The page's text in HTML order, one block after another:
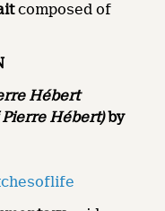
composed of
Hébert
Hébert) by